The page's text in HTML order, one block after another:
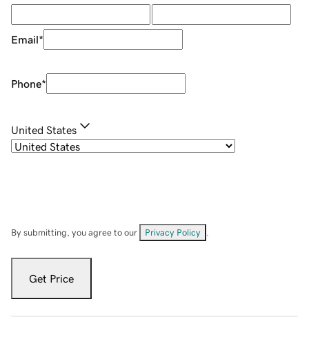
Email*
Phone*
United States
By submitting, you agree to our Privacy Policy
Get Price